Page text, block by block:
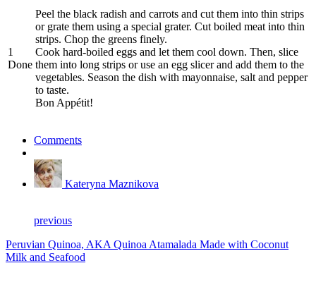
1
Done
Peel the black radish and carrots and cut them into thin strips
or grate them using a special grater. Cut boiled meat into thin
strips. Chop the greens finely.
Cook hard-boiled eggs and let them cool down. Then, slice
them into long strips or use an egg slicer and add them to the
vegetables. Season the dish with mayonnaise, salt and pepper
to taste.
Bon Appétit!
Comments
Kateryna Maznikova
previous
Peruvian Quinoa, AKA Quinoa Atamalada Made with Coconut
Milk and Seafood